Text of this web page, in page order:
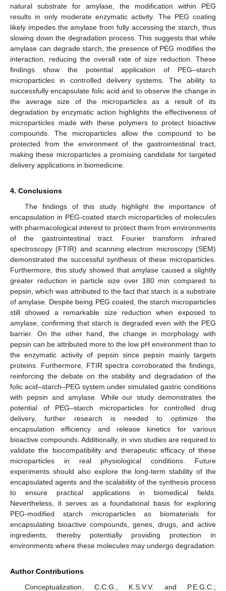
natural substrate for amylase, the modification within PEG
results in only moderate enzymatic activity. The PEG coating
likely impedes the amylase from fully accessing the starch, thus
slowing down the degradation process. This suggests that while
amylase can degrade starch, the presence of PEG modifies the
interaction, reducing the overall rate of size reduction. These
findings show the potential application of PEG–starch
microparticles in controlled delivery systems. The ability to
successfully encapsulate folic acid and to observe the change in
the average size of the microparticles as a result of its
degradation by enzymatic action highlights the effectiveness of
microparticles made with these polymers to protect bioactive
compounds. The microparticles allow the compound to be
protected from the environment of the gastrointestinal tract,
making these microparticles a promising candidate for targeted
delivery applications in biomedicine.
4. Conclusions
The findings of this study highlight the importance of
encapsulation in PEG-coated starch microparticles of molecules
with pharmacological interest to protect them from environments
of the gastrointestinal tract. Fourier transform infrared
spectroscopy (FTIR) and scanning electron microscopy (SEM)
demonstrated the successful synthesis of these microparticles.
Furthermore, this study showed that amylase caused a slightly
greater reduction in particle size over 180 min compared to
pepsin, which was attributed to the fact that starch is a substrate
of amylase. Despite being PEG coated, the starch microparticles
still showed a remarkable size reduction when exposed to
amylase, confirming that starch is degraded even with the PEG
barrier. On the other hand, the change in morphology with
pepsin can be attributed more to the low pH environment than to
the enzymatic activity of pepsin since pepsin mainly targets
proteins. Furthermore, FTIR spectra corroborated the findings,
reinforcing the debate on the stability and degradation of the
folic acid–starch–PEG system under simulated gastric conditions
with pepsin and amylase. While our study demonstrates the
potential of PEG–starch microparticles for controlled drug
delivery, further research is needed to optimize the
encapsulation efficiency and release kinetics for various
bioactive compounds. Additionally, in vivo studies are required to
validate the biocompatibility and therapeutic efficacy of these
microparticles in real physiological conditions. Future
experiments should also explore the long-term stability of the
encapsulated agents and the scalability of the synthesis process
to ensure practical applications in biomedical fields.
Nevertheless, it serves as a foundational basis for exploring
PEG-modified starch microparticles as biomaterials for
encapsulating bioactive compounds, genes, drugs, and active
ingredients, thereby potentially providing protection in
environments where these molecules may undergo degradation.
Author Contributions
Conceptualization, C.C.G., K.S.V.V. and P.E.G.C.;